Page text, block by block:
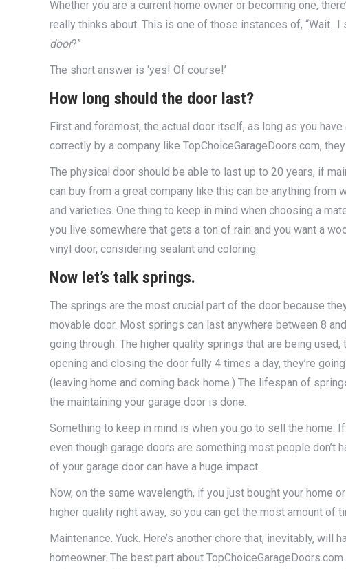
Whether you are a current home owner or becoming one,
really thinks about. This is one of those instances of,
door?”
The short answer is ‘yes! Of course!’
How long should the door last?
First and foremost, the actual door itself, as long as you
correctly by a company like TopChoiceGarageDoors.com,
The physical door should be able to last up to 20 years, if
can buy from a great company like this can be anything from
and varieties. One thing to keep in mind when choosing a
you live somewhere that gets a ton of rain and you want a
vinyl door, considering sealant and coloring.
Now let’s talk springs.
The springs are the most crucial part of the door because
movable door. Most springs can last anywhere between 8
going through. The higher quality springs that are being
opening and closing the door fully 4 times a day, they’re
(leaving home and coming back home.) The lifespan of
the maintaining your garage door is done.
Something to keep in mind is when you go to sell the home.
even though garage doors are something most people don’t
of your garage door can have a huge impact.
Now, on the same wavelength, if you just bought your home
higher quality right away, so you can get the most amount of
Maintenance. Yuck. Here’s another chore that, inevitably, will
homeowner. The best part about